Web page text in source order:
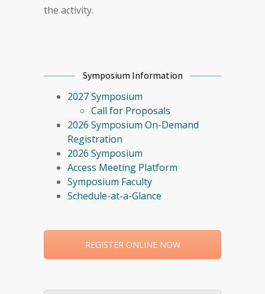
the activity.
Symposium Information
2027 Symposium
Call for Proposals
2026 Symposium On-Demand
Registration
2026 Symposium
Access Meeting Platform
Symposium Faculty
Schedule-at-a-Glance
REGISTER ONLINE NOW